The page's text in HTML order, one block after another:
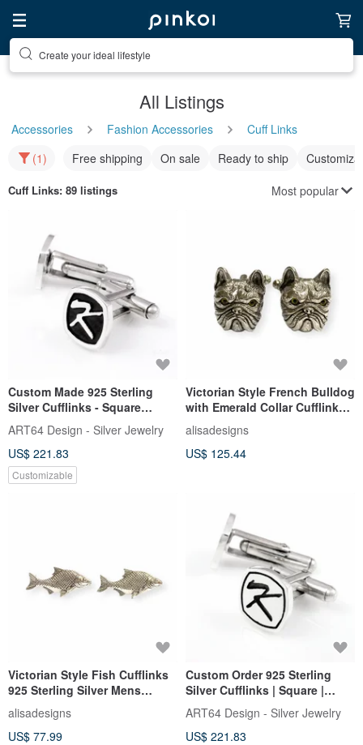
Create your ideal lifestyle
All Listings
Accessories Fashion Accessories
Cuff Links
(1)
Free shipping On sale Ready to ship
Cuff Links: 89 listings Most popular
Custom Made 925 Sterling
Silver Cufflinks - Square
Embossed Name Cufflinks
ART64 Design - Silver Jewelry
US$ 221.83
Customizable
Victorian Style French Bulldog
with Emerald Collar Cufflinks
925 Sterling Silver
alisadesigns
US$ 125.44
Victorian Style Fish Cufflinks
925 Sterling Silver Mens
Fathers Day Gift
alisadesigns
US$ 77.99
Custom Order 925 Sterling
Silver Cufflinks | Square |
Embossed Name Cufflinks
ART64 Design - Silver Jewelry
US$ 221.83